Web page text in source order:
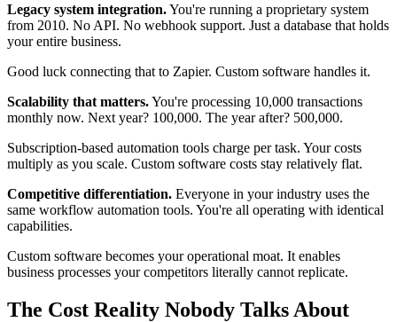
Legacy system integration.You're running a proprietary system
from 2010. No API. No webhook support. Just a database that holds
your entire business.
Good luck connecting that to Zapier. Custom software handles it.
Scalability that matters.You're processing 10,000 transactions
monthly now. Next year? 100,000. The year after? 500,000.
Subscription-based automation tools charge per task. Your costs
multiply as you scale. Custom software costs stay relatively flat.
Competitive differentiation. Everyone in your industry uses the
same workflow automation tools. You're all operating with identical
capabilities.
Custom software becomes your operational moat. It enables
business processes your competitors literally cannot replicate.
The Cost Reality Nobody Talks About